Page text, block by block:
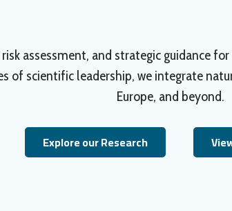
risk assessment, and strategic guidance
of scientific leadership, we integrate
Europe, and beyond.
Explore our Research